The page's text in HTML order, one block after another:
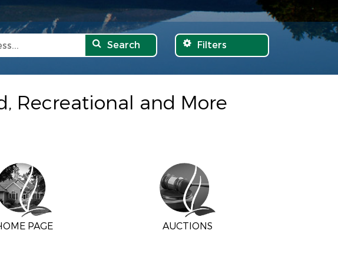
Search Filters
Recreational and More
PAGE AUCTIONS